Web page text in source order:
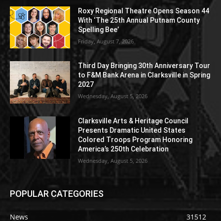
Roxy Regional Theatre Opens Season 44
With ‘The 25th Annual Putnam County
Spelling Bee’
Friday, August 7, 2026
Third Day Bringing 30th Anniversary Tour
to F&M Bank Arena in Clarksville in Spring
2027
Wednesday, August 5, 2026
Clarksville Arts & Heritage Council
Presents Dramatic United States
Colored Troops Program Honoring
America’s 250th Celebration
Wednesday, August 5, 2026
POPULAR CATEGORIES
News 31512